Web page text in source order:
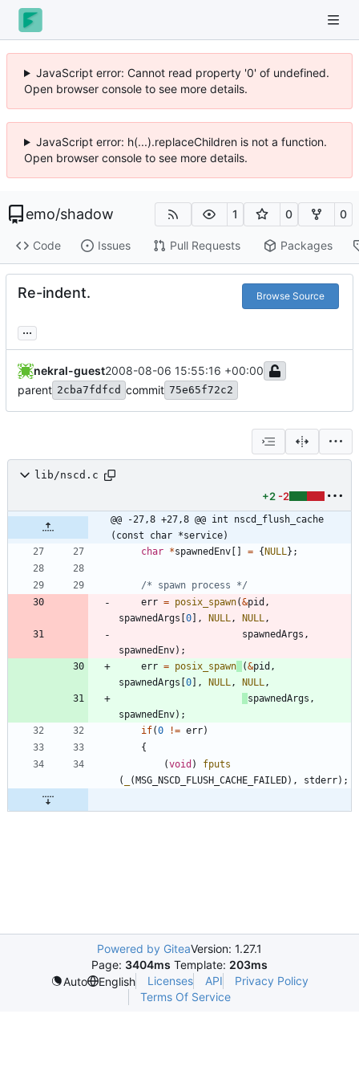
JavaScript error: Cannot read property '0' of undefined.
Open browser console to see more details.
JavaScript error: h(...).replaceChildren is not a function.
Open browser console to see more details.
emo/shadow 1 0 0
Code Issues Pull Requests Packages
Re-indent. Browse Source
...
nekral-guest2008-08-06 15:55:16 +00:00
parent 2cba7fdfcd commit 75e65f72c2
lib/nscd.c
+2 -2
@@ -27,8 +27,8 @@ int nscd_flush_cache
(const char *service)
char *spawnedEnv [ ] = {NULL } ;
/* spawn process */
err = posix_spawn(&pid ,
spawnedArgs [0] , NULL , NULL ,
spawnedArgs ,
spawnedEnv) ;
err = posix_spawn (&pid ,
spawnedArgs [0] , NULL , NULL ,
spawnedArgs ,
spawnedEnv) ;
if(0 != err)
{
(void )
fputs
(
(MSG_NSCD_FLUSH_CACHE_FAILED) , stderr) ;
Powered by GiteaVersion: 1.27.1
Page: 3404ms Template: 203ms
Auto
English Licenses API
Privacy Policy
Terms Of Service